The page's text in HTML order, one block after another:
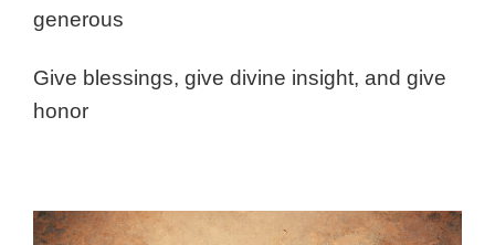
generous
Give blessings, give divine insight, and give
honor